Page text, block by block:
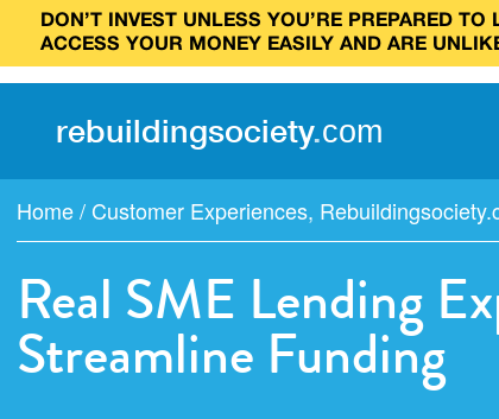
DON’T INVEST UNLESS YOU’RE PREPARED
ACCESS YOUR MONEY EASILY AND ARE
rebuildingsociety.com
Home / Customer Experiences,
Real SME Lending
Streamline Funding